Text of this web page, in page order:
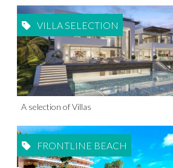
VILLA SELECTION
A selection of Villas
FRONTLINE BEACH